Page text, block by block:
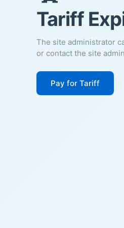
Tariff
The site administrator
or contact the site
Pay for Tariff